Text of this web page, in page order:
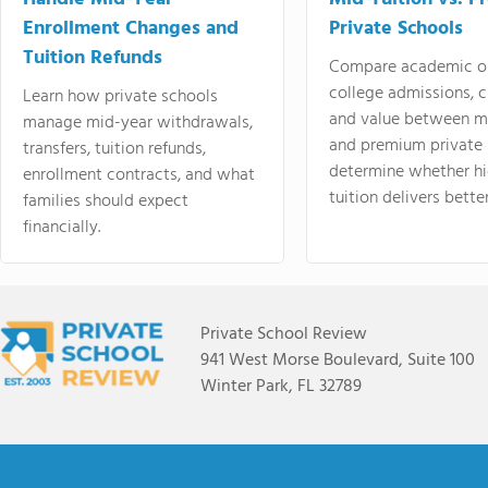
Enrollment Changes and
Tuition Refunds
Learn how private schools
manage mid-year withdrawals,
transfers, tuition refunds,
enrollment contracts, and what
families should expect
financially.
Private Schools
Compare academic
college admissions,
and value between
and premium
determine whether
tuition delivers
Private School Review
941 West Morse Boulevard, Suite 100
Winter Park, FL 32789